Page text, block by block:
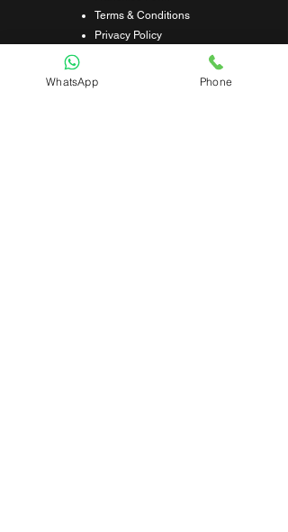
Terms & Conditions
Privacy Policy
Refund & Cancellation Policy
Shipping & Delivery Policy
WhatsApp Phone